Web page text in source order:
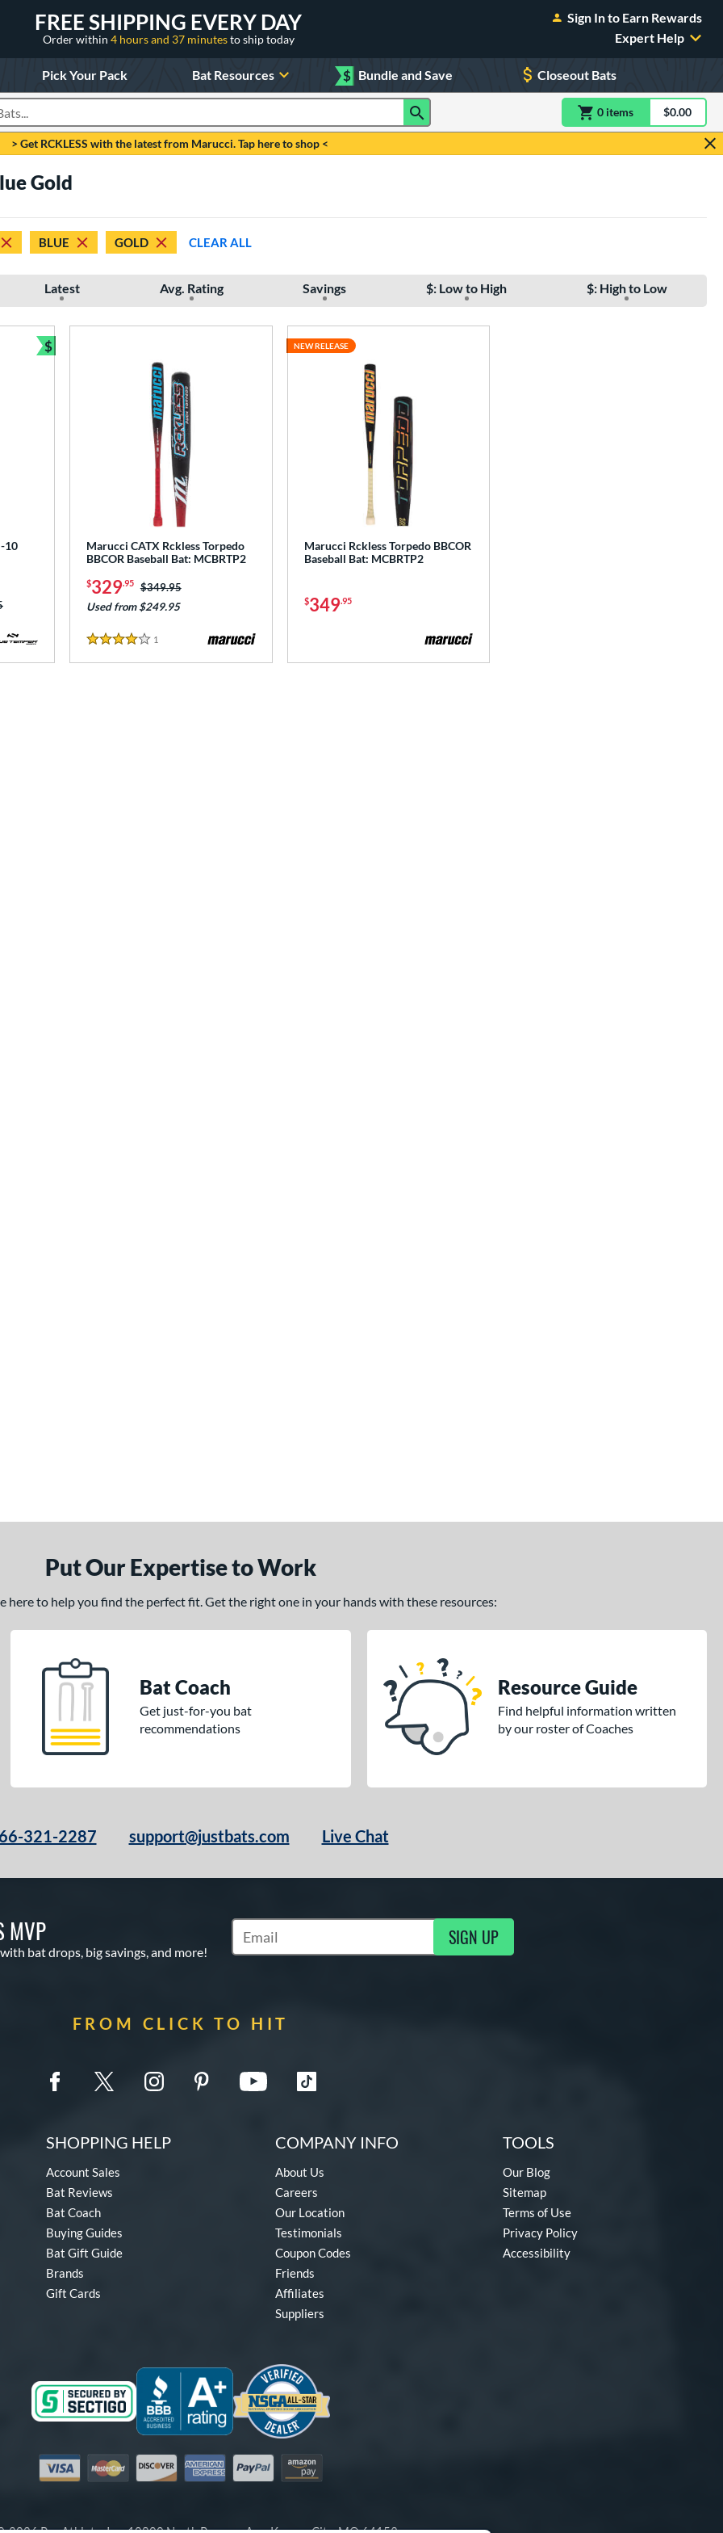
FREE SHIPPING EVERY DAY
Order within 4 hours and 37 minutesto ship today
Sign In to Earn Rewards
Expert Help
Pick Your Pack Bat Resources $ Bundle and Save Closeout Bats
0 itemsitem(s) in$0.00
> Get RCKLESS with the latest from Marucci. Tap here to shop <
Gold
BLUE GOLD CLEAR ALL
Latest Avg. Rating Savings $: Low to High $: High to Low
10
$
Bundle and Save
Marucci CATX Rckless Torpedo
BBCOR Baseball Bat: MCBRTP2
$329.95 Price was:
$349.95
Used from $249.95
4 Stars
1
Marucci Rckless Torpedo BBCOR
Baseball Bat: MCBRTP2
$349.95
NEW RELEASE
Put Our Expertise to Work
here to help you find the perfect fit. Get the right one in your hands with these resources:
Bat Coach
Get just-for-you bat
recommendations
Resource Guide
Find helpful information written
by our roster of Coaches
321-2287 support@justbats.com Live Chat
MVP
bat drops, big savings, and more!
Subscribe to Marketing Updates SIGN UP
FROM CLICK TO HIT
SHOPPING HELP
Account Sales
Bat Reviews
Bat Coach
Buying Guides
Bat Gift Guide
Brands
Gift Cards
COMPANY INFO
About Us
Careers
Our Location
Testimonials
Coupon Codes
Friends
Affiliates
Suppliers
TOOLS
Our Blog
Sitemap
Terms of Use
Privacy Policy
Accessibility
Visa MastercardDiscover American Express
PayPal Amazon Pay